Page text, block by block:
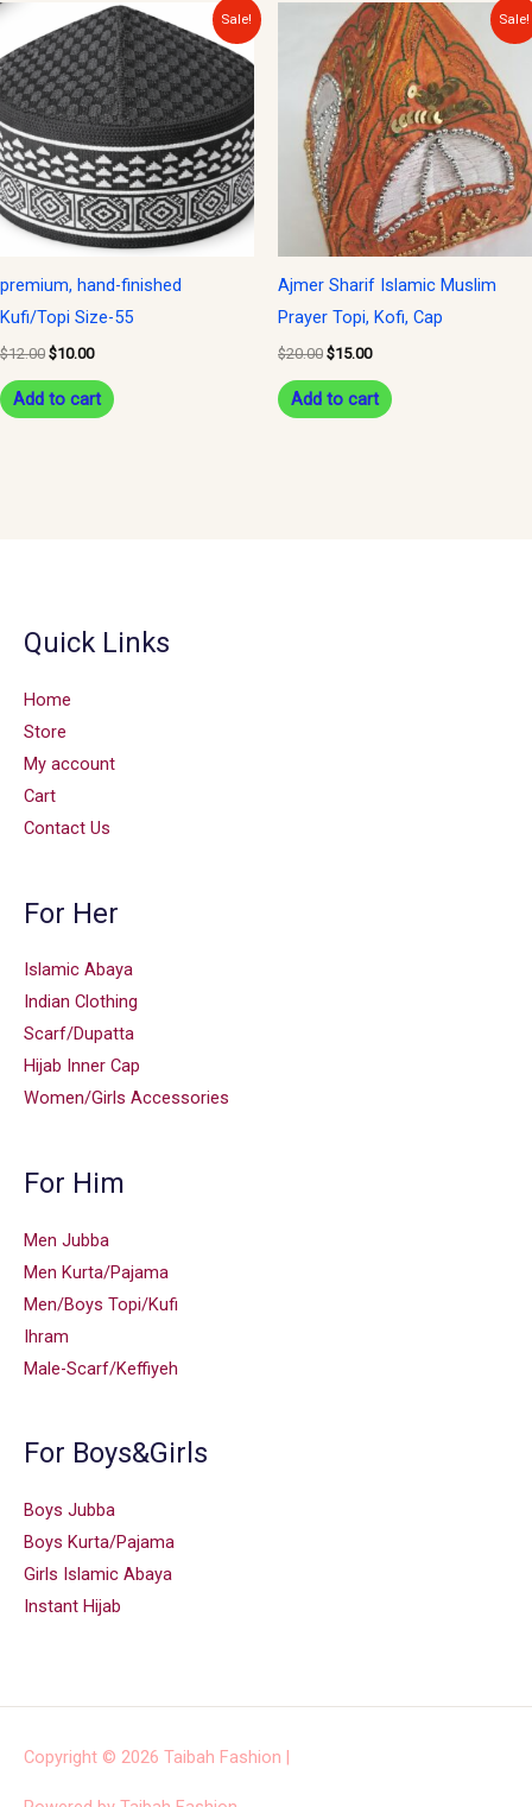
Sale!
premium, hand-finished
Kufi/Topi Size-55
$12.00
Original
price
was:
$12.00.
$10.00
Current
price
is:
$10.00.
Add to cart
Sale!
Ajmer Sharif Islamic Muslim
Prayer Topi, Kofi, Cap
$20.00
Original
price
was:
$20.00.
$15.00
Current
price
is:
$15.00.
Add to cart
Quick Links
Home
Store
My account
Cart
Contact Us
For Her
Islamic Abaya
Indian Clothing
Scarf/Dupatta
Hijab Inner Cap
Women/Girls Accessories
For Him
Men Jubba
Men Kurta/Pajama
Men/Boys Topi/Kufi
Ihram
Male-Scarf/Keffiyeh
For Boys&Girls
Boys Jubba
Boys Kurta/Pajama
Girls Islamic Abaya
Instant Hijab
Copyright © 2026 Taibah Fashion |